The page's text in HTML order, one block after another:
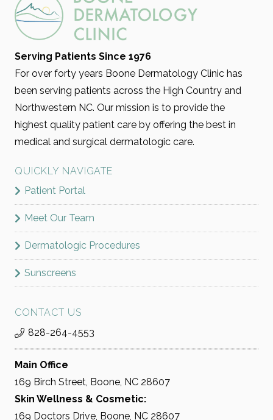
Serving Patients Since 1976
For over forty years Boone Dermatology Clinic has
been serving patients across the High Country and
Northwestern NC. Our mission is to provide the
highest quality patient care by offering the best in
medical and surgical dermatologic care.
QUICKLY NAVIGATE
Patient Portal
Meet Our Team
Dermatologic Procedures
Sunscreens
CONTACT US
828-264-4553
Main Office
169 Birch Street, Boone, NC 28607
Skin Wellness & Cosmetic:
169 Doctors Drive, Boone, NC 28607